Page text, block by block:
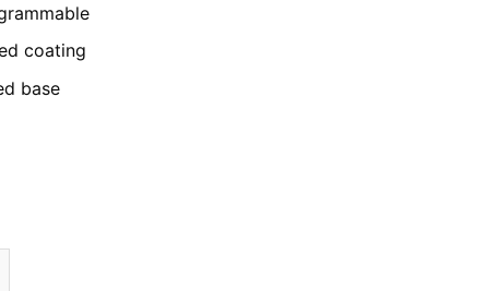
coating
base
Mouse wired w/ pad RGB LED Optical PC